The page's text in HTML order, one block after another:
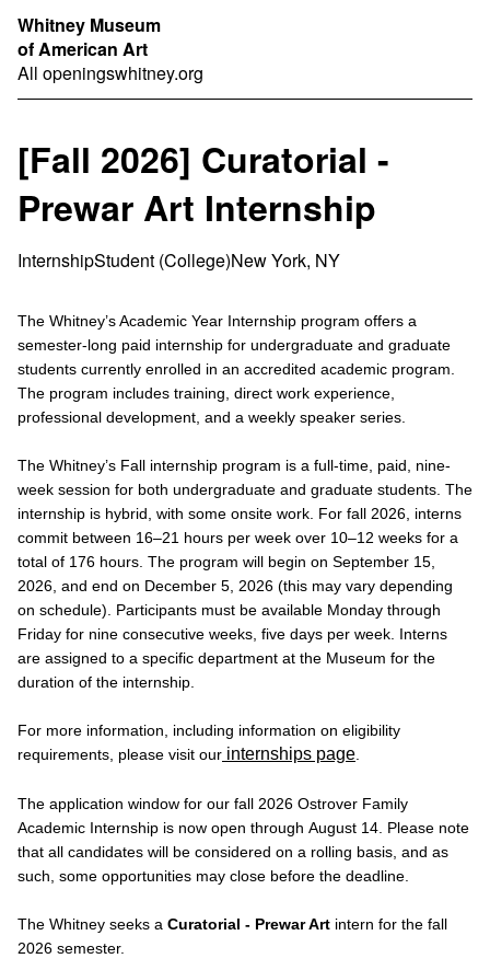
Whitney Museum
of American Art
All openingswhitney.org
[Fall 2026] Curatorial -
Prewar Art Internship
InternshipStudent (College)New York, NY
The Whitney’s Academic Year Internship program offers a
semester-long paid internship for undergraduate and graduate
students currently enrolled in an accredited academic program.
The program includes training, direct work experience,
professional development, and a weekly speaker series.
The Whitney’s Fall internship program is a full-time, paid, nine-
week session for both undergraduate and graduate students. The
internship is hybrid, with some onsite work. For fall 2026, interns
commit between 16–21 hours per week over 10–12 weeks for a
total of 176 hours. The program will begin on September 15,
2026, and end on December 5, 2026 (this may vary depending
on schedule). Participants must be available Monday through
Friday for nine consecutive weeks, five days per week. Interns
are assigned to a specific department at the Museum for the
duration of the internship.
For more information, including information on eligibility
requirements, please visit our internships page
The application window for our fall 2026 Ostrover Family
Academic Internship is now open through August 14. Please note
that all candidates will be considered on a rolling basis, and as
such, some opportunities may close before the deadline.
The Whitney seeks a Curatorial - Prewar Art intern for the fall
2026 semester.